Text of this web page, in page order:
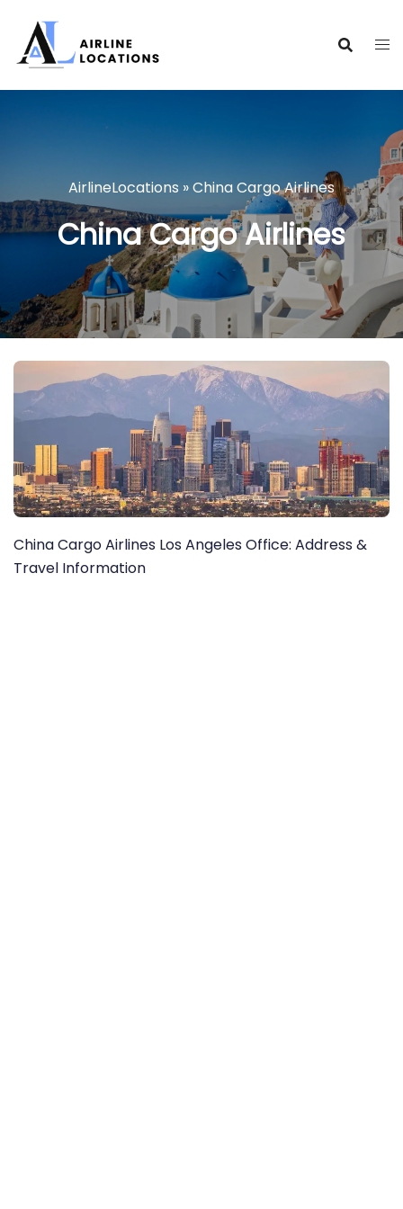
content
AirlineLocations »China Cargo Airlines
China Cargo Airlines
China Cargo Airlines Los Angeles Office: Address &
Travel Information